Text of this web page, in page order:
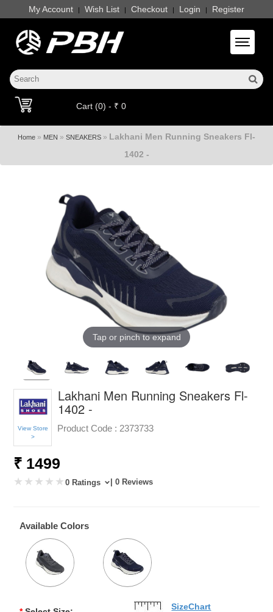
My Account | Wish List | Checkout | Login | Register
Toggle
Cart (0) - ₹ 0
Home » MEN » SNEAKERS » Lakhani Men Running Sneakers Fl-
1402 -
Tap or pinch to expand
View Store
>
Lakhani Men Running Sneakers Fl-
1402 -
Product Code : 2373733
₹ 1499
0 Ratings | 0 Reviews
Available Colors
SizeChart